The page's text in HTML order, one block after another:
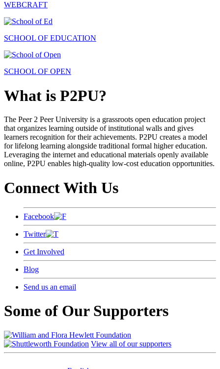
WEBCRAFT
SCHOOL OF EDUCATION
SCHOOL OF OPEN
What is P2PU?
The Peer 2 Peer University is a grassroots open education project
that organizes learning outside of institutional walls and gives
learners recognition for their achievements. P2PU creates a model
for lifelong learning alongside traditional formal higher education.
Leveraging the internet and educational materials openly available
online, P2PU enables high-quality low-cost education opportunities.
Connect With Us
Facebook
Twitter
Get Involved
Blog
Send us an email
Some of Our Supporters
View all of our supporters